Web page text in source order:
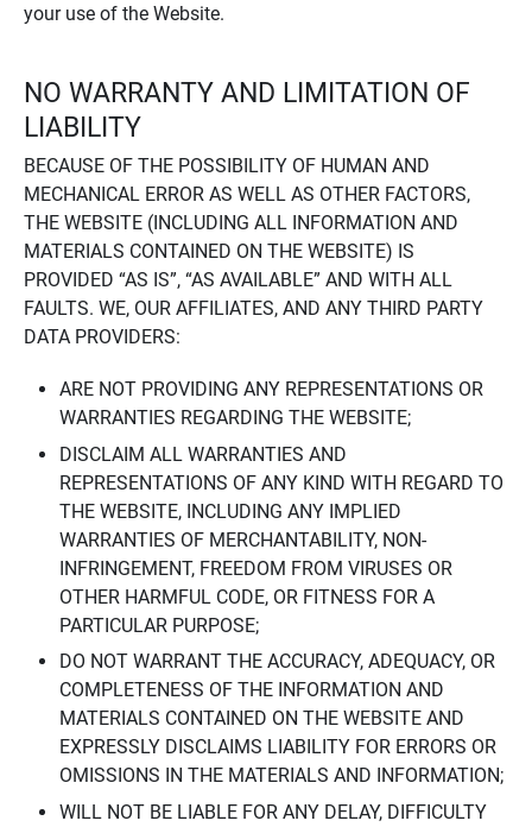
your use of the Website.
NO WARRANTY AND LIMITATION OF
LIABILITY
BECAUSE OF THE POSSIBILITY OF HUMAN AND
MECHANICAL ERROR AS WELL AS OTHER FACTORS,
THE WEBSITE (INCLUDING ALL INFORMATION AND
MATERIALS CONTAINED ON THE WEBSITE) IS
PROVIDED “AS IS”, “AS AVAILABLE” AND WITH ALL
FAULTS. WE, OUR AFFILIATES, AND ANY THIRD PARTY
DATA PROVIDERS:
ARE NOT PROVIDING ANY REPRESENTATIONS OR
WARRANTIES REGARDING THE WEBSITE;
DISCLAIM ALL WARRANTIES AND
REPRESENTATIONS OF ANY KIND WITH REGARD TO
THE WEBSITE, INCLUDING ANY IMPLIED
WARRANTIES OF MERCHANTABILITY, NON-
INFRINGEMENT, FREEDOM FROM VIRUSES OR
OTHER HARMFUL CODE, OR FITNESS FOR A
PARTICULAR PURPOSE;
DO NOT WARRANT THE ACCURACY, ADEQUACY, OR
COMPLETENESS OF THE INFORMATION AND
MATERIALS CONTAINED ON THE WEBSITE AND
EXPRESSLY DISCLAIMS LIABILITY FOR ERRORS OR
OMISSIONS IN THE MATERIALS AND INFORMATION;
WILL NOT BE LIABLE FOR ANY DELAY, DIFFICULTY